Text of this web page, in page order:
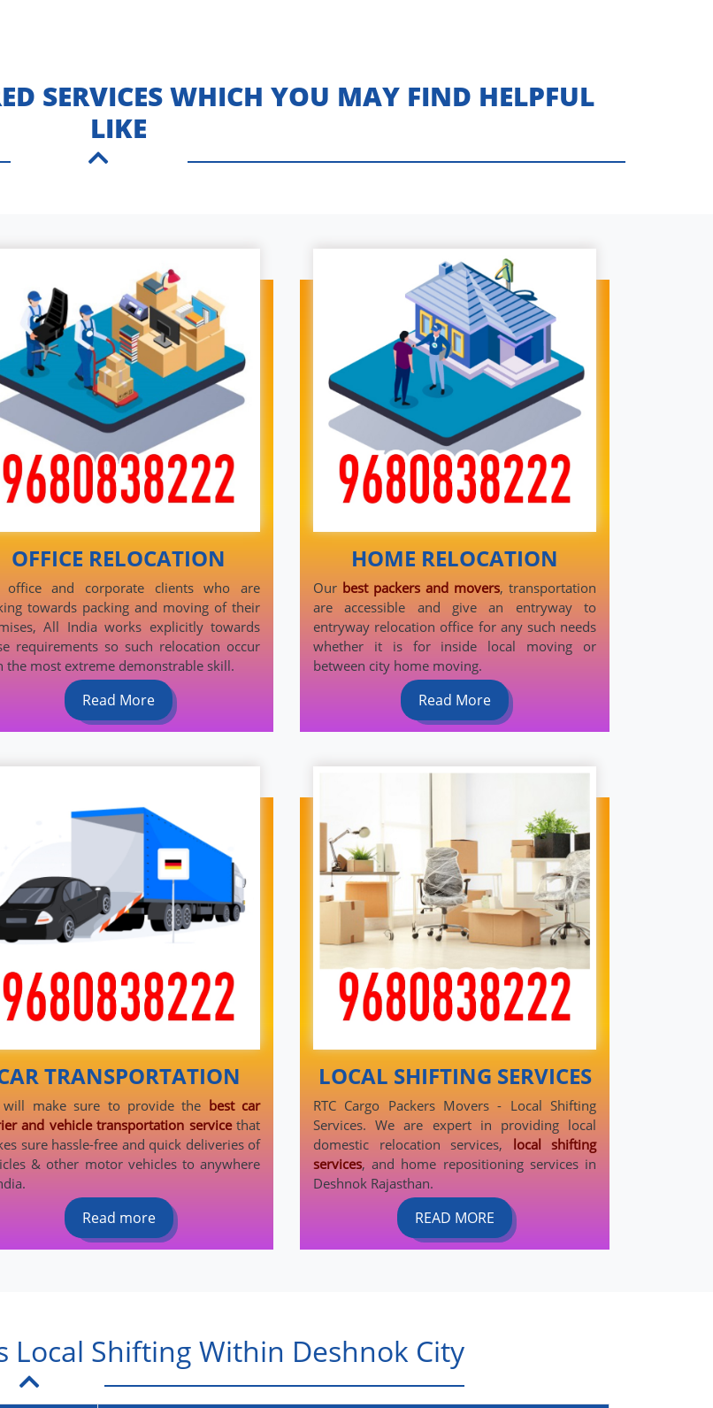
SERVICES WHICH YOU MAY FIND HELPFUL
LIKE
OFFICE RELOCATION
office and corporate clients who are
towards packing and moving of their
All India works explicitly towards
requirements so such relocation occur
the most extreme demonstrable skill.
Read More
HOME RELOCATION
Our best packers and movers, transportation
are accessible and give an entryway to
entryway relocation office for any such needs
whether it is for inside local moving or
between city home moving.
Read More
TRANSPORTATION
will make sure to provide the best car
and vehicle transportation servicethat
sure hassle-free and quick deliveries of
& other motor vehicles to anywhere
Read more
LOCAL SHIFTING SERVICES
RTC Cargo Packers Movers - Local Shifting
Services. We are expert in providing local
domestic relocation services, local shifting
services, and home repositioning services in
Deshnok Rajasthan.
READ MORE
Local Shifting Within Deshnok City